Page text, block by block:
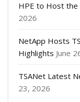
HPE to Host the
2026
NetApp Hosts
Highlights June
TSANet Latest
23, 2026